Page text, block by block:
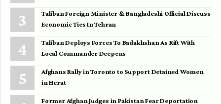
Taliban Foreign Minister & Bangladeshi Official Discuss
Economic Ties In Tehran
Taliban Deploys Forces To Badakhshan As Rift With
Local Commander Deepens
Afghans Rally in Toronto to Support Detained Women
in Herat
Former Afghan Judges in Pakistan Fear Deportation